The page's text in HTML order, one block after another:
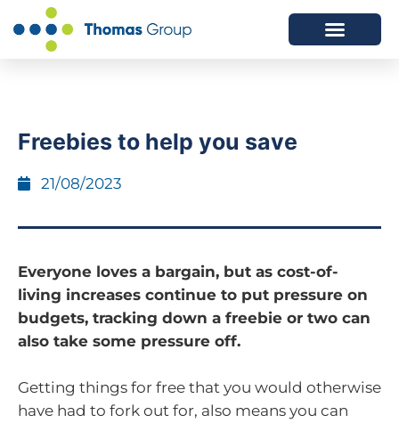
Freebies to help you save
21/08/2023
Everyone loves a bargain, but as cost-of-
living increases continue to put pressure on
budgets, tracking down a freebie or two can
also take some pressure off.
Getting things for free that you would otherwise
have had to fork out for, also means you can